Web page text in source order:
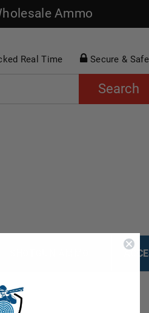
Ammo
Real Time Secure & Safe
Search